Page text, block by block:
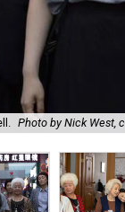
Photo by Nick West,